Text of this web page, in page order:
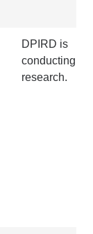
DPIRD is
conducting
research.